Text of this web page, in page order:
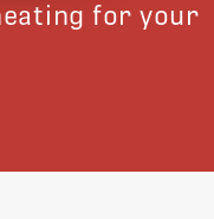
for your